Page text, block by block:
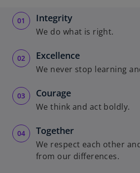
i
d
e
Integrity
We do what is right.
Excellence
We never stop learning
Courage
We think and act boldly.
Together
We respect each other
from our differences.